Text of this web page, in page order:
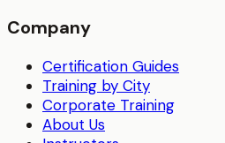
Company
Certification Guides
Training by City
Corporate Training
About Us